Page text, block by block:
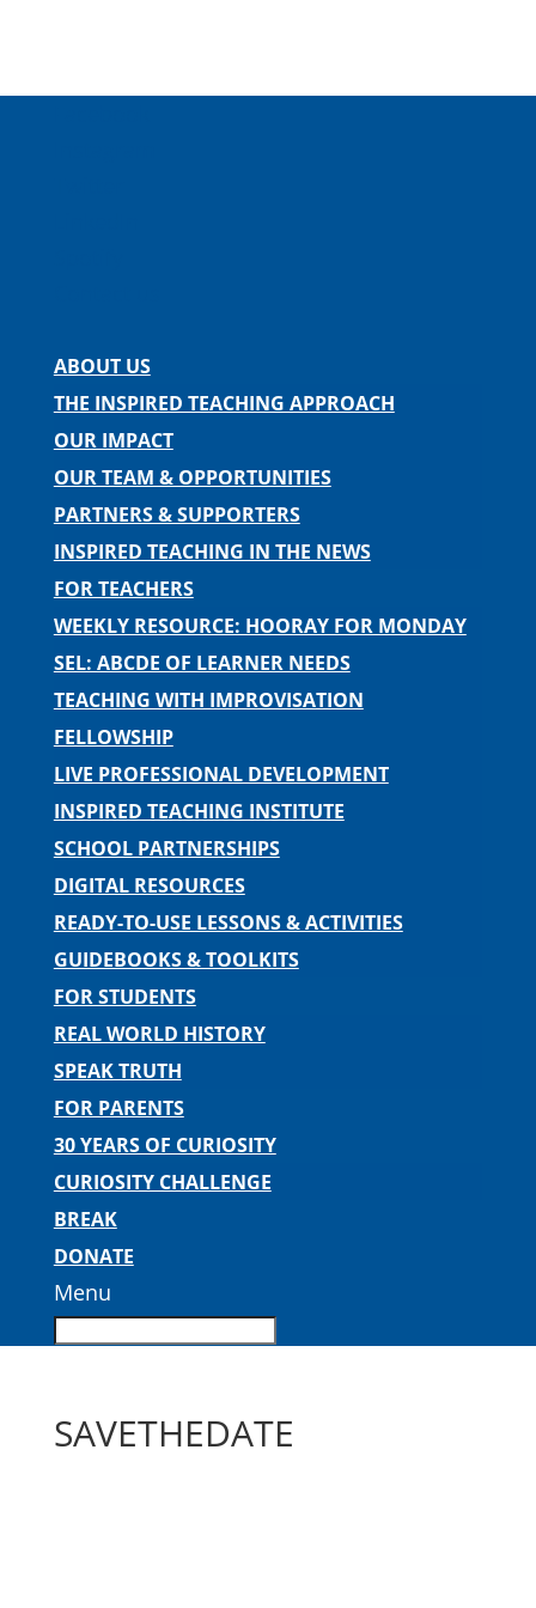
ABOUT US
THE INSPIRED TEACHING APPROACH
OUR IMPACT
OUR TEAM & OPPORTUNITIES
PARTNERS & SUPPORTERS
INSPIRED TEACHING IN THE NEWS
FOR TEACHERS
WEEKLY RESOURCE: HOORAY FOR MONDAY
SEL: ABCDE OF LEARNER NEEDS
TEACHING WITH IMPROVISATION
FELLOWSHIP
LIVE PROFESSIONAL DEVELOPMENT
INSPIRED TEACHING INSTITUTE
SCHOOL PARTNERSHIPS
DIGITAL RESOURCES
READY-TO-USE LESSONS & ACTIVITIES
GUIDEBOOKS & TOOLKITS
FOR STUDENTS
REAL WORLD HISTORY
SPEAK TRUTH
FOR PARENTS
30 YEARS OF CURIOSITY
CURIOSITY CHALLENGE
BREAK
DONATE
Menu
SAVETHEDATE